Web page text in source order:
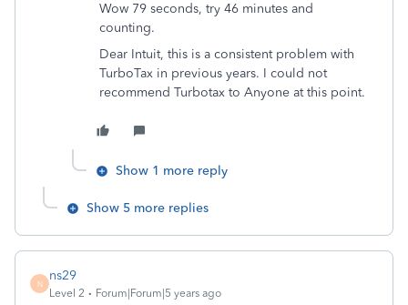
Wow 79 seconds, try 46 minutes and
counting.
Dear Intuit, this is a consistent problem with
TurboTax in previous years. I could not
recommend Turbotax to Anyone at this point.
Show 1 more reply
Show 5 more replies
N
ns29
Level 2 Forum|Forum|5 years ago